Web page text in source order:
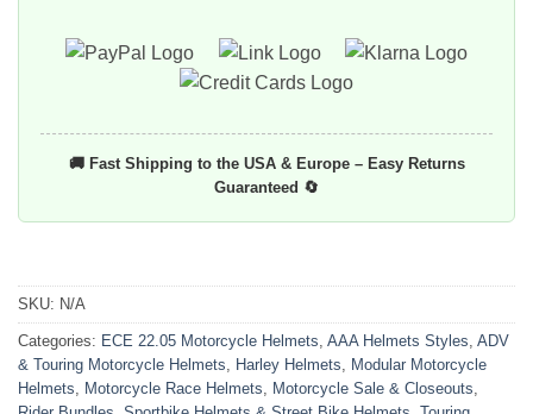
🚚 Fast Shipping to the USA & Europe – Easy Returns
Guaranteed 🔄
SKU: N/A
Categories: ECE 22.05 Motorcycle Helmets AAA Helmets Styles ADV
& Touring Motorcycle Helmets
Harley Helmets
Modular Motorcycle
Helmets
Motorcycle Race Helmets Motorcycle Sale & Closeouts